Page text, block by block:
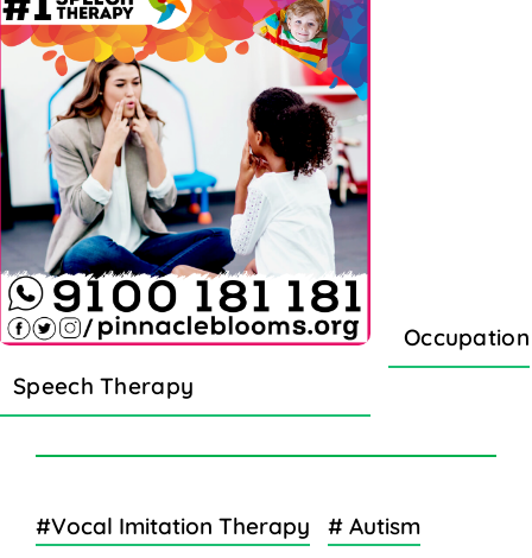
Speech Therapy
#Vocal Imitation Therapy
# Autism